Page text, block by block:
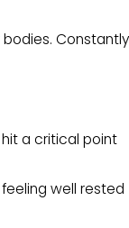
Constantly
a critical point
well rested